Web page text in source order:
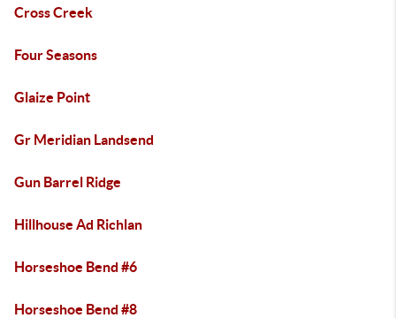
Cross Creek
Four Seasons
Glaize Point
Gr Meridian Landsend
Gun Barrel Ridge
Hillhouse Ad Richlan
Horseshoe Bend #6
Horseshoe Bend #8